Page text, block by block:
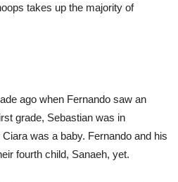
takes up the majority of
ago when Fernando saw an
grade, Sebastian was in
was a baby. Fernando and his
fourth child, Sanaeh, yet.